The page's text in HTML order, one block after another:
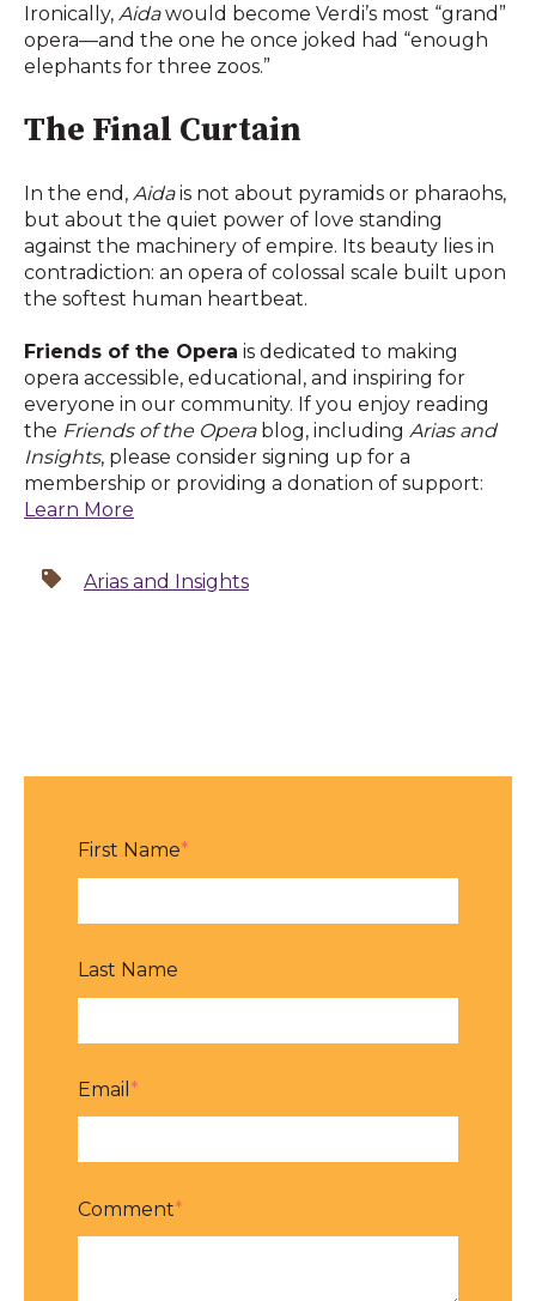
Ironically, Aidawould become Verdi’s most “grand”
opera—and the one he once joked had “enough
elephants for three zoos.”
The Final Curtain
In the end, Aidais not about pyramids or pharaohs,
but about the quiet power of love standing
against the machinery of empire. Its beauty lies in
contradiction: an opera of colossal scale built upon
the softest human heartbeat.
Friends of the Opera is dedicated to making
opera accessible, educational, and inspiring for
everyone in our community. If you enjoy reading
the Friends of the Operablog, including Arias and
Insights, please consider signing up for a
membership or providing a donation of support:
Learn More
Arias and Insights
First Name*
Last Name
Email *
Comment*